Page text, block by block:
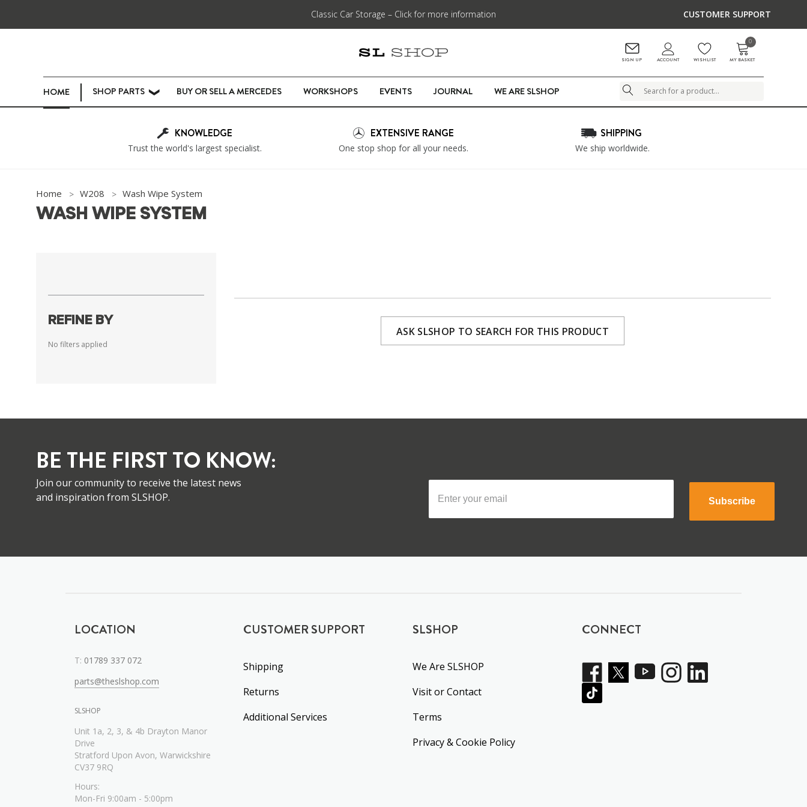
Classic Car Storage – Click for more information CUSTOMER SUPPORT
SIGN UP ACCOUNT WISHLIST
0
MY BASKET
HOME SHOP PARTS ❯ BUY OR SELL A MERCEDES WORKSHOPS EVENTS JOURNAL WE ARE SLSHOP Search
KNOWLEDGE
Trust the world's largest specialist.
EXTENSIVE RANGE
One stop shop for all your needs.
SHIPPING
We ship worldwide.
Home W208 Wash Wipe System
WASH WIPE SYSTEM
REFINE BY
No filters applied
ASK SLSHOP TO SEARCH FOR THIS PRODUCT
BE THE FIRST TO KNOW:
Join our community to receive the latest news
and inspiration from SLSHOP.
Subscribe
LOCATION
T: 01789 337 072
parts@theslshop.com
SLSHOP
Unit 1a, 2, 3, & 4b Drayton Manor
Drive
Stratford Upon Avon, Warwickshire
CV37 9RQ
Hours:
Mon-Fri 9:00am - 5:00pm
CUSTOMER SUPPORT
Shipping
Returns
Additional Services
SLSHOP
We Are SLSHOP
Visit or Contact
Terms
Privacy & Cookie Policy
CONNECT